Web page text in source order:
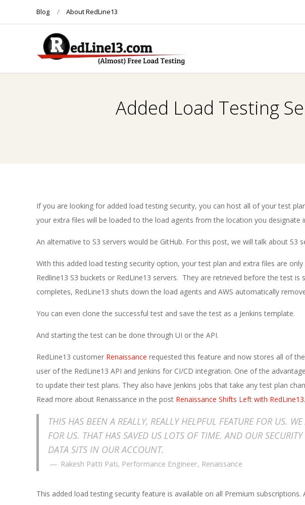
Blog About RedLine13
R
N
E
1
3
Added Load Testing
If you are looking for added load testing security, you can host all of your test
your extra files will be loaded to the load agents from the location you designate
An alternative to S3 servers would be GitHub. For this post, we will talk about S3
With this added load testing security option, your test plan and extra files are
Redline13 S3 buckets or RedLine13 servers. They are retrieved before the test
completes, RedLine13 shuts down the load agents and AWS automatically
You can even clone the successful test and save the test as a Jenkins template.
And starting the test can be done through UI or the API.
RedLine13 customer Renaissance requested this feature and now stores all of
user of the RedLine13 API and Jenkins for CI/CD integration. One of the
to update their test plans. They also have Jenkins jobs that take any test plan
Read more about Renaissance in the post Renaissance Shifts Left with RedLine13.
THIS HAS BEEN A REALLY, REALLY HELPFUL FEATURE FOR US.
FOR US. THAT HAS SAVED US LOTS OF TIME. AND OUR
DATA SITS IN OUR ACCOUNT.
Rakesh Patti Pati, Performance Engineer, Renaissance
This added load testing security feature is available on all Premium